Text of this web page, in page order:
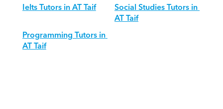
Ielts Tutors in AT Taif
Social Studies Tutors in
AT Taif
Programming Tutors in
AT Taif